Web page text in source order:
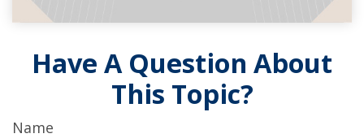
Have A Question About
This Topic?
Name